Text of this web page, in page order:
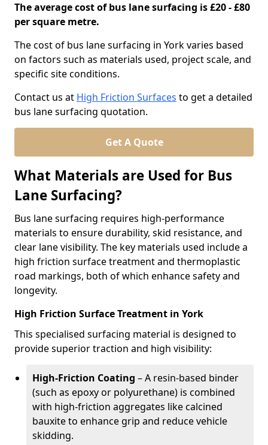
The average cost of bus lane surfacing is £20 - £80
per square metre.
The cost of bus lane surfacing in York varies based
on factors such as materials used, project scale, and
specific site conditions.
Contact us at High Friction Surfaces to get a detailed
bus lane surfacing quotation.
Get A Quote
What Materials are Used for Bus
Lane Surfacing?
Bus lane surfacing requires high-performance
materials to ensure durability, skid resistance, and
clear lane visibility. The key materials used include a
high friction surface treatment and thermoplastic
road markings, both of which enhance safety and
longevity.
High Friction Surface Treatment in York
This specialised surfacing material is designed to
provide superior traction and high visibility:
High-Friction Coating – A resin-based binder
(such as epoxy or polyurethane) is combined
with high-friction aggregates like calcined
bauxite to enhance grip and reduce vehicle
skidding.